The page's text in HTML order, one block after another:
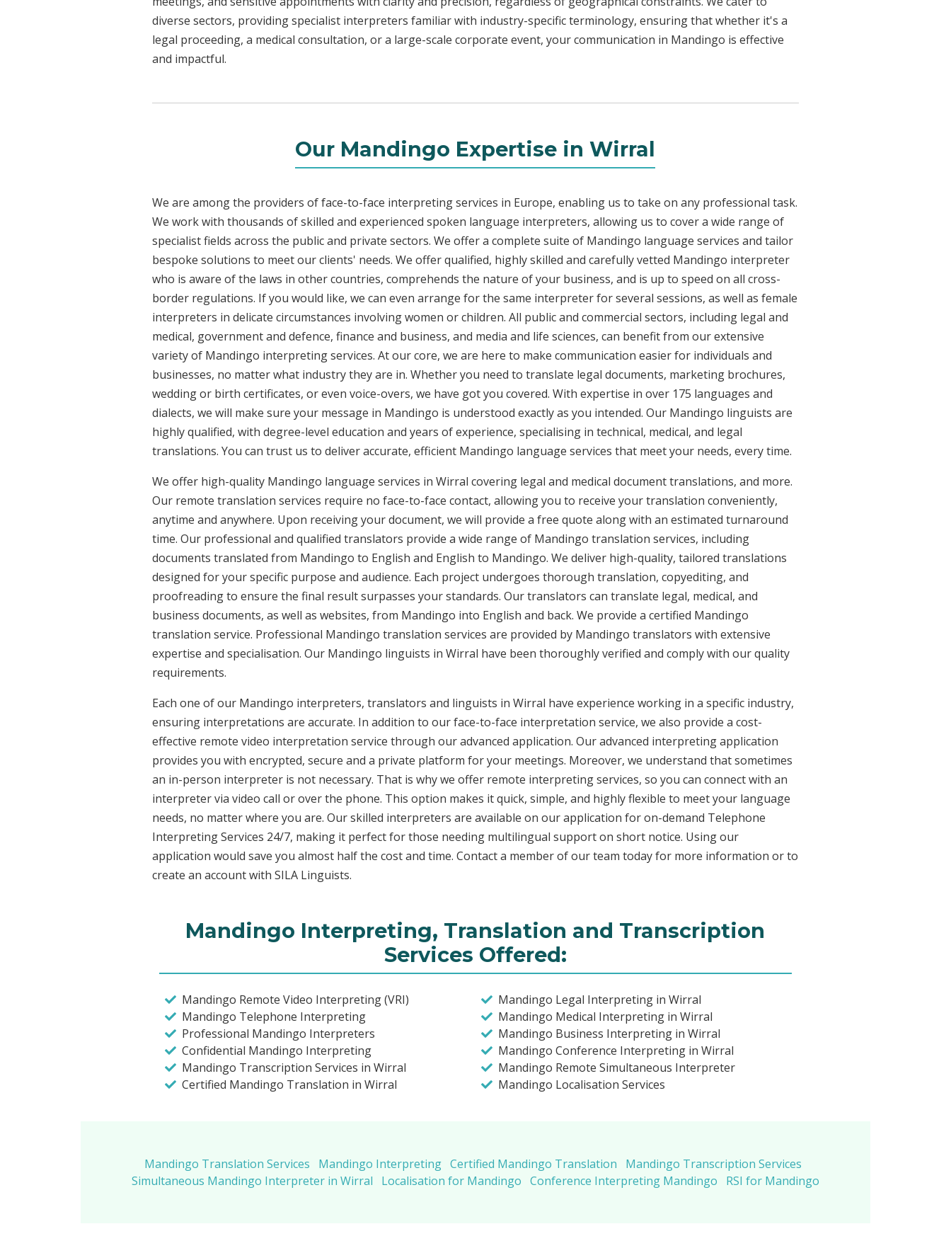
diverse sectors, providing specialist interpreters familiar with industry-specific terminology, ensuring that whether it's a
legal proceeding, a medical consultation, or a large-scale corporate event, your communication in Mandingo is effective
and impactful.
Our Mandingo Expertise in Wirral
We are among the providers of face-to-face interpreting services in Europe, enabling us to take on any professional task.
We work with thousands of skilled and experienced spoken language interpreters, allowing us to cover a wide range of
specialist fields across the public and private sectors. We offer a complete suite of Mandingo language services and tailor
bespoke solutions to meet our clients' needs. We offer qualified, highly skilled and carefully vetted Mandingo interpreter
who is aware of the laws in other countries, comprehends the nature of your business, and is up to speed on all cross-
border regulations. If you would like, we can even arrange for the same interpreter for several sessions, as well as female
interpreters in delicate circumstances involving women or children. All public and commercial sectors, including legal and
medical, government and defence, finance and business, and media and life sciences, can benefit from our extensive
variety of Mandingo interpreting services. At our core, we are here to make communication easier for individuals and
businesses, no matter what industry they are in. Whether you need to translate legal documents, marketing brochures,
wedding or birth certificates, or even voice-overs, we have got you covered. With expertise in over 175 languages and
dialects, we will make sure your message in Mandingo is understood exactly as you intended. Our Mandingo linguists are
highly qualified, with degree-level education and years of experience, specialising in technical, medical, and legal
translations. You can trust us to deliver accurate, efficient Mandingo language services that meet your needs, every time.
We offer high-quality Mandingo language services in Wirral covering legal and medical document translations, and more.
Our remote translation services require no face-to-face contact, allowing you to receive your translation conveniently,
anytime and anywhere. Upon receiving your document, we will provide a free quote along with an estimated turnaround
time. Our professional and qualified translators provide a wide range of Mandingo translation services, including
documents translated from Mandingo to English and English to Mandingo. We deliver high-quality, tailored translations
designed for your specific purpose and audience. Each project undergoes thorough translation, copyediting, and
proofreading to ensure the final result surpasses your standards. Our translators can translate legal, medical, and
business documents, as well as websites, from Mandingo into English and back. We provide a certified Mandingo
translation service. Professional Mandingo translation services are provided by Mandingo translators with extensive
expertise and specialisation. Our Mandingo linguists in Wirral have been thoroughly verified and comply with our quality
requirements.
Each one of our Mandingo interpreters, translators and linguists in Wirral have experience working in a specific industry,
ensuring interpretations are accurate. In addition to our face-to-face interpretation service, we also provide a cost-
effective remote video interpretation service through our advanced application. Our advanced interpreting application
provides you with encrypted, secure and a private platform for your meetings. Moreover, we understand that sometimes
an in-person interpreter is not necessary. That is why we offer remote interpreting services, so you can connect with an
interpreter via video call or over the phone. This option makes it quick, simple, and highly flexible to meet your language
needs, no matter where you are. Our skilled interpreters are available on our application for on-demand Telephone
Interpreting Services 24/7, making it perfect for those needing multilingual support on short notice. Using our
application would save you almost half the cost and time. Contact a member of our team today for more information or to
create an account with SILA Linguists.
Mandingo Interpreting, Translation and Transcription
Services Offered:
Mandingo Remote Video Interpreting (VRI)
Mandingo Telephone Interpreting
Professional Mandingo Interpreters
Confidential Mandingo Interpreting
Mandingo Transcription Services in Wirral
Certified Mandingo Translation in Wirral
Mandingo Legal Interpreting in Wirral
Mandingo Medical Interpreting in Wirral
Mandingo Business Interpreting in Wirral
Mandingo Conference Interpreting in Wirral
Mandingo Remote Simultaneous Interpreter
Mandingo Localisation Services
Mandingo Translation Services Mandingo Interpreting Certified Mandingo Translation
Mandingo Transcription Services
Simultaneous Mandingo Interpreter in Wirral
Localisation for Mandingo Conference Interpreting Mandingo RSI for Mandingo